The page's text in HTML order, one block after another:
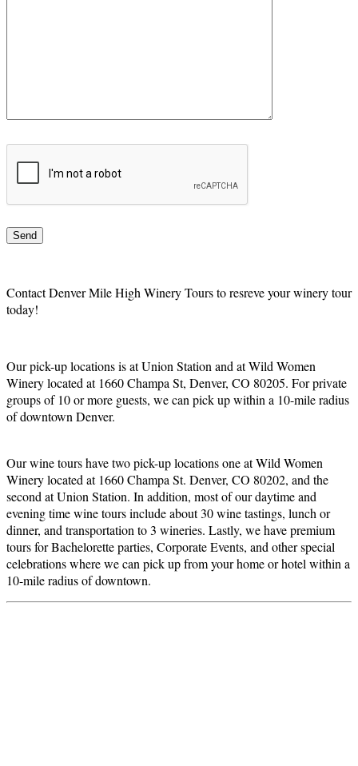
Contact Denver Mile High Winery Tours to resreve your winery tour
today!
Our pick-up locations is at Union Station and at Wild Women
Winery located at 1660 Champa St, Denver, CO 80205. For private
groups of 10 or more guests, we can pick up within a 10-mile radius
of downtown Denver.
Our wine tours have two pick-up locations one at Wild Women
Winery located at 1660 Champa St. Denver, CO 80202, and the
second at Union Station. In addition, most of our daytime and
evening time wine tours include about 30 wine tastings, lunch or
dinner, and transportation to 3 wineries. Lastly, we have premium
tours for Bachelorette parties, Corporate Events, and other special
celebrations where we can pick up from your home or hotel within a
10-mile radius of downtown.